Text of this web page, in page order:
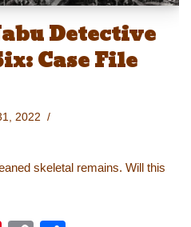
Detective
Case File
2022
skeletal remains. Will this